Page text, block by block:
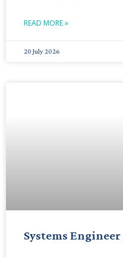
READ MORE »
20 July 2026
Systems Engineer